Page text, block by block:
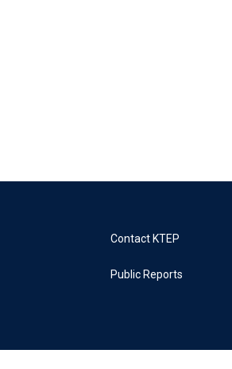
Contact KTEP
Public Reports